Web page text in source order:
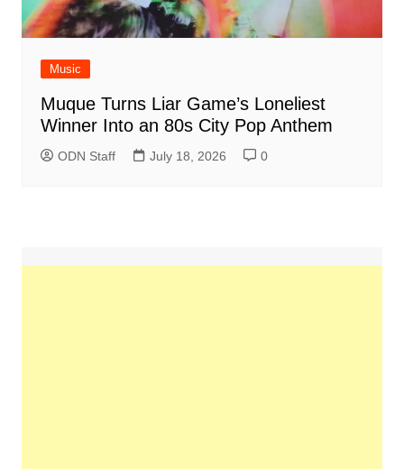
Music
Muque Turns Liar Game’s Loneliest
Winner Into an 80s City Pop Anthem
ODN Staff July 18, 2026 0